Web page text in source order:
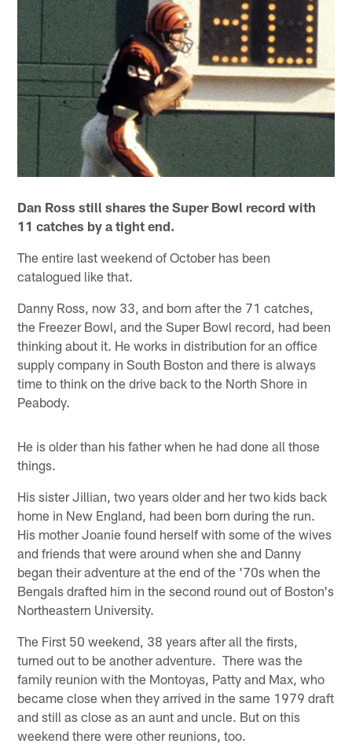
Dan Ross still shares the Super Bowl record with
11 catches by a tight end.
The entire last weekend of October has been
catalogued like that.
Danny Ross, now 33, and born after the 71 catches,
the Freezer Bowl, and the Super Bowl record, had been
thinking about it. He works in distribution for an office
supply company in South Boston and there is always
time to think on the drive back to the North Shore in
Peabody.
He is older than his father when he had done all those
things.
His sister Jillian, two years older and her two kids back
home in New England, had been born during the run.
His mother Joanie found herself with some of the wives
and friends that were around when she and Danny
began their adventure at the end of the '70s when the
Bengals drafted him in the second round out of Boston's
Northeastern University.
The First 50 weekend, 38 years after all the firsts,
turned out to be another adventure. There was the
family reunion with the Montoyas, Patty and Max, who
became close when they arrived in the same 1979 draft
and still as close as an aunt and uncle. But on this
weekend there were other reunions, too.